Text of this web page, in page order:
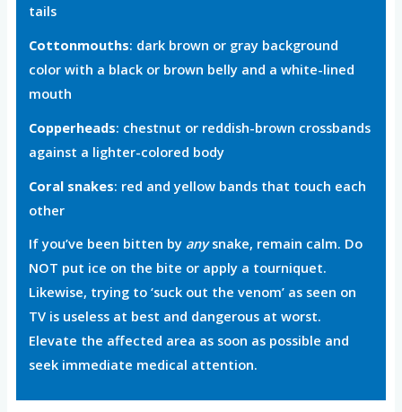
tails
Cottonmouths: dark brown or gray background
color with a black or brown belly and a white-lined
mouth
Copperheads: chestnut or reddish-brown crossbands
against a lighter-colored body
Coral snakes: red and yellow bands that touch each
other
If you’ve been bitten by anysnake, remain calm. Do
NOT put ice on the bite or apply a tourniquet.
Likewise, trying to ‘suck out the venom’ as seen on
TV is useless at best and dangerous at worst.
Elevate the affected area as soon as possible and
seek immediate medical attention.